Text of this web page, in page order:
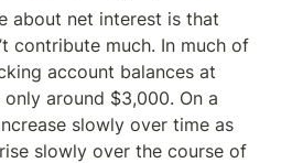
about net interest is that
contribute much. In much of
account balances at
around $3,000. On a
slowly over time as
slowly over the course of